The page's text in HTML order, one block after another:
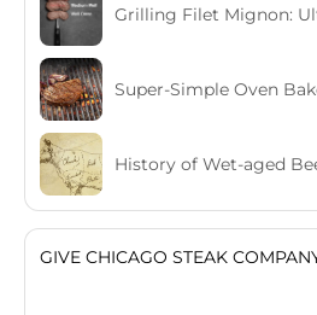
Grilling Filet Mignon:
Super-Simple Oven
History of Wet-aged
GIVE CHICAGO STEAK